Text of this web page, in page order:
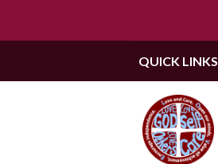
QUICK LINKS